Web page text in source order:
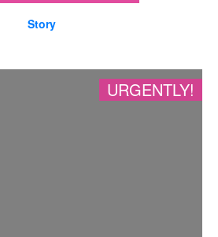
Story
URGENTLY!